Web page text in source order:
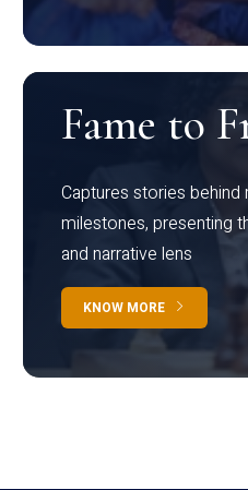
Fame to
Captures stories behind
milestones, presenting
and narrative lens
KNOW MORE